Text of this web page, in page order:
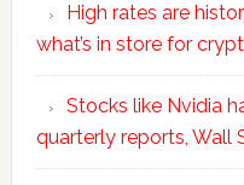
High rates are
what’s in store for
Stocks like Nvidia
quarterly reports, Wall